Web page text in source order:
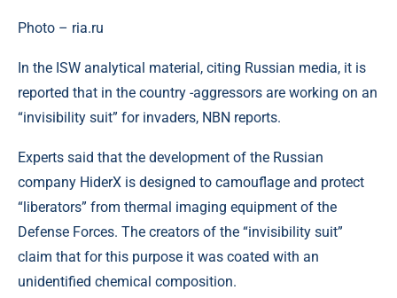
Photo – ria.ru
In the ISW analytical material, citing Russian media, it is
reported that in the country -aggressors are working on an
“invisibility suit” for invaders, NBN reports.
Experts said that the development of the Russian
company HiderX is designed to camouflage and protect
“liberators” from thermal imaging equipment of the
Defense Forces. The creators of the “invisibility suit”
claim that for this purpose it was coated with an
unidentified chemical composition.